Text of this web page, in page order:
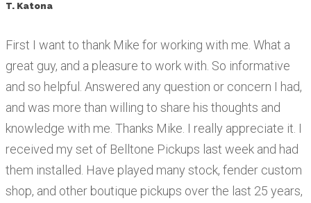
T. Katona
First I want to thank Mike for working with me. What a
great guy, and a pleasure to work with. So informative
and so helpful. Answered any question or concern I had,
and was more than willing to share his thoughts and
knowledge with me. Thanks Mike. I really appreciate it. I
received my set of Belltone Pickups last week and had
them installed. Have played many stock, fender custom
shop, and other boutique pickups over the last 25 years,